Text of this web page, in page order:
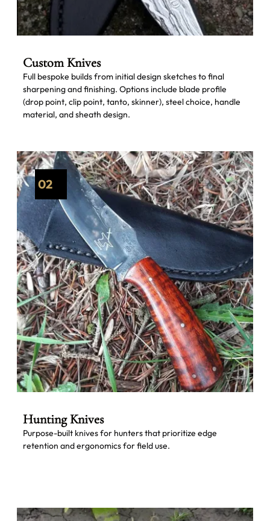
Custom Knives
Full bespoke builds from initial design sketches to final
sharpening and finishing. Options include blade profile
(drop point, clip point, tanto, skinner), steel choice, handle
material, and sheath design.
02
Hunting Knives
Purpose-built knives for hunters that prioritize edge
retention and ergonomics for field use.